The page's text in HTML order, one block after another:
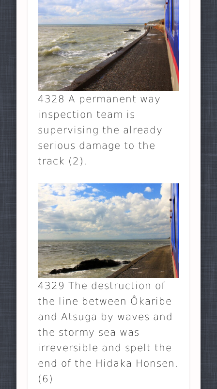
4328 A permanent way
inspection team is
supervising the already
serious damage to the
track (2).
4329 The destruction of
the line between Ôkaribe
and Atsuga by waves and
the stormy sea was
irreversible and spelt the
end of the Hidaka Honsen.
(6)